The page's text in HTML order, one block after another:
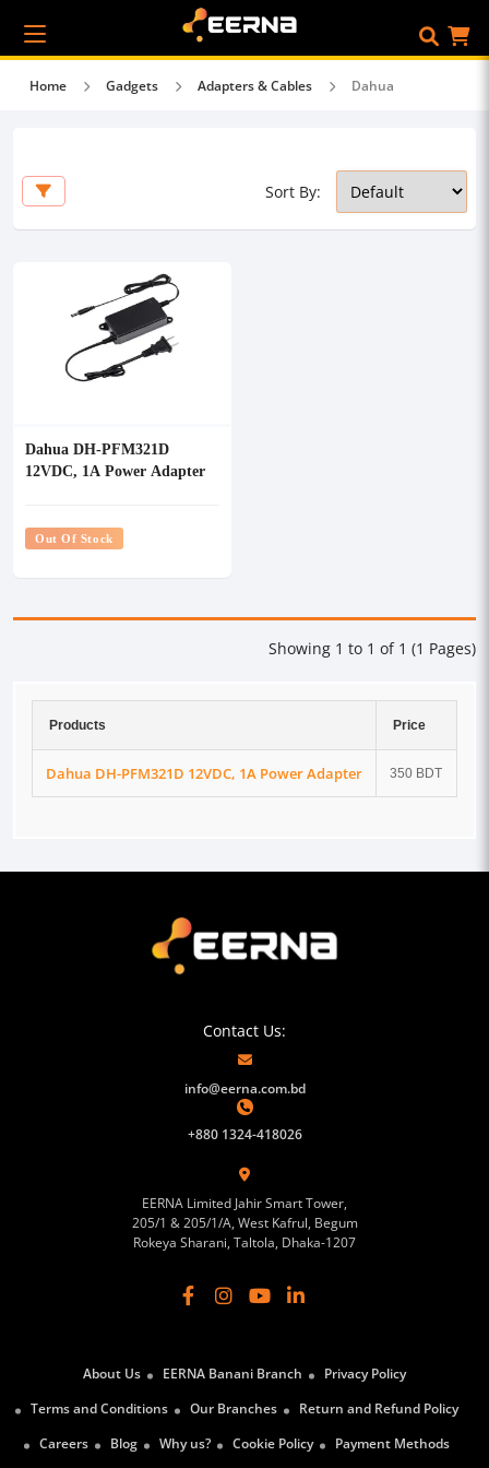
Home Gadgets Adapters & Cables Dahua
Sort By:
Dahua DH-PFM321D
12VDC, 1A Power Adapter
Out Of Stock
Showing 1 to 1 of 1 (1 Pages)
Products Price
Dahua DH-PFM321D 12VDC, 1A Power Adapter 350 BDT
Contact Us:
info@eerna.com.bd
+880 1324-418026
EERNA Limited Jahir Smart Tower,
205/1 & 205/1/A, West Kafrul, Begum
Rokeya Sharani, Taltola, Dhaka-1207
About Us EERNA Banani Branch
Privacy Policy
Terms and Conditions
Our Branches
Return and Refund Policy
Careers
Blog Why us? Cookie Policy Payment Methods